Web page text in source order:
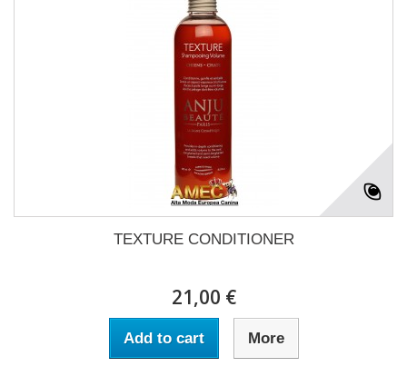
TEXTURE CONDITIONER
21,00 €
Add to cart More